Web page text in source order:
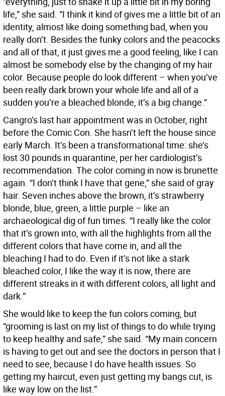
life,” she said. “I think it kind of gives me a little bit of an
identity, almost like doing something bad, when you
really don’t. Besides the funky colors and the peacocks
and all of that, it just gives me a good feeling, like I can
almost be somebody else by the changing of my hair
color. Because people do look different – when you’ve
been really dark brown your whole life and all of a
sudden you’re a bleached blonde, it’s a big change.”
Cangro’s last hair appointment was in October, right
before the Comic Con. She hasn’t left the house since
early March. It’s been a transformational time: she’s
lost 30 pounds in quarantine, per her cardiologist’s
recommendation. The color coming in now is brunette
again. “I don’t think I have that gene,” she said of gray
hair. Seven inches above the brown, it’s strawberry
blonde, blue, green, a little purple – like an
archaeological dig of fun times. “I really like the color
that it’s grown into, with all the highlights from all the
different colors that have come in, and all the
bleaching I had to do. Even if it’s not like a stark
bleached color, I like the way it is now, there are
different streaks in it with different colors, all light and
dark.”
She would like to keep the fun colors coming, but
“grooming is last on my list of things to do while trying
to keep healthy and safe,” she said. “My main concern
is having to get out and see the doctors in person that I
need to see, because I do have health issues. So
getting my haircut, even just getting my bangs cut, is
like way low on the list.”